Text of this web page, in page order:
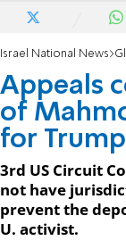
Israel National News
Appeals
of
for
3rd US Circuit
not have
prevent the
U. activist.